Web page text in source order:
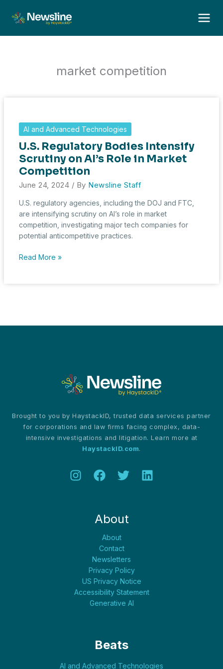
content
market competition
AI and Advanced Technologies
U.S. Regulatory Bodies Intensify
Scrutiny on AI’s Role in Market
Competition
June 24, 2024 / By Newsline Staff
U.S. regulatory agencies, including the DOJ and FTC,
are intensifying scrutiny on AI’s role in market
competition, investigating major tech companies for
potential anticompetitive practices.
U.S.
Read More »
Brought to you by HaystackID, trusted data services partner
for corporations and law firms facing complex, data-
intensive investigations and litigation. Learn more at
HaystackID.com.
About
About
Contact
Newsletters
Privacy Policy
US Privacy Notice
Accessibility Statement
Generative AI
Beats
AI and Advanced Technologies